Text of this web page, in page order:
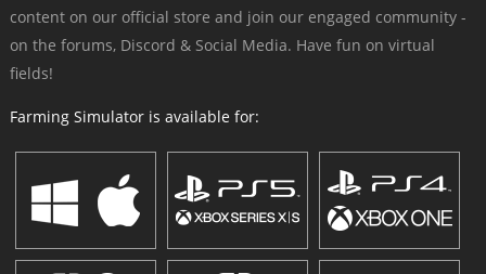
content on our official store and join our engaged community -
on the forums, Discord & Social Media. Have fun on virtual
fields!
Farming Simulator is available for: